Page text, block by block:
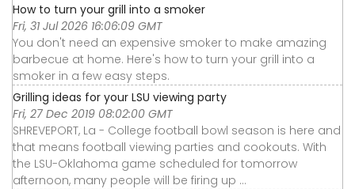
How to turn your grill into a smoker
Fri, 31 Jul 2026 16:06:09 GMT
You don't need an expensive smoker to make amazing
barbecue at home. Here's how to turn your grill into a
smoker in a few easy steps.
Grilling ideas for your LSU viewing party
Fri, 27 Dec 2019 08:02:00 GMT
SHREVEPORT, La - College football bowl season is here and
that means football viewing parties and cookouts. With
the LSU-Oklahoma game scheduled for tomorrow
afternoon, many people will be firing up ...